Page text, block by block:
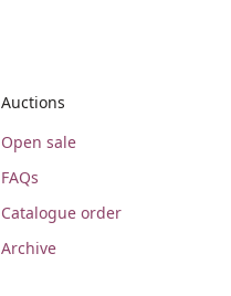
Auctions
Open sale
FAQs
Catalogue order
Archive